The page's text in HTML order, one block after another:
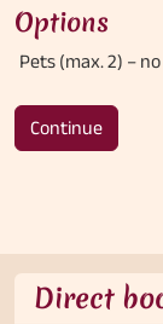
Options
Pets (max. 2) –
Continue
Direct